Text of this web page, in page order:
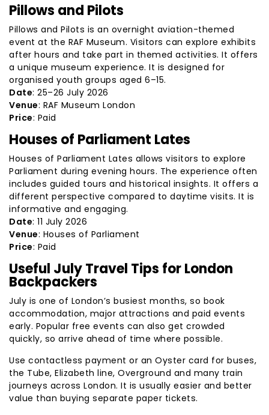
Pillows and Pilots
Pillows and Pilots is an overnight aviation-themed
event at the RAF Museum. Visitors can explore exhibits
after hours and take part in themed activities. It offers
a unique museum experience. It is designed for
organised youth groups aged 6–15.
Date: 25–26 July 2026
Venue: RAF Museum London
Price: Paid
Houses of Parliament Lates
Houses of Parliament Lates allows visitors to explore
Parliament during evening hours. The experience often
includes guided tours and historical insights. It offers a
different perspective compared to daytime visits. It is
informative and engaging.
Date: 11 July 2026
Venue: Houses of Parliament
Price: Paid
Useful July Travel Tips for London
Backpackers
July is one of London’s busiest months, so book
accommodation, major attractions and paid events
early. Popular free events can also get crowded
quickly, so arrive ahead of time where possible.
Use contactless payment or an Oyster card for buses,
the Tube, Elizabeth line, Overground and many train
journeys across London. It is usually easier and better
value than buying separate paper tickets.